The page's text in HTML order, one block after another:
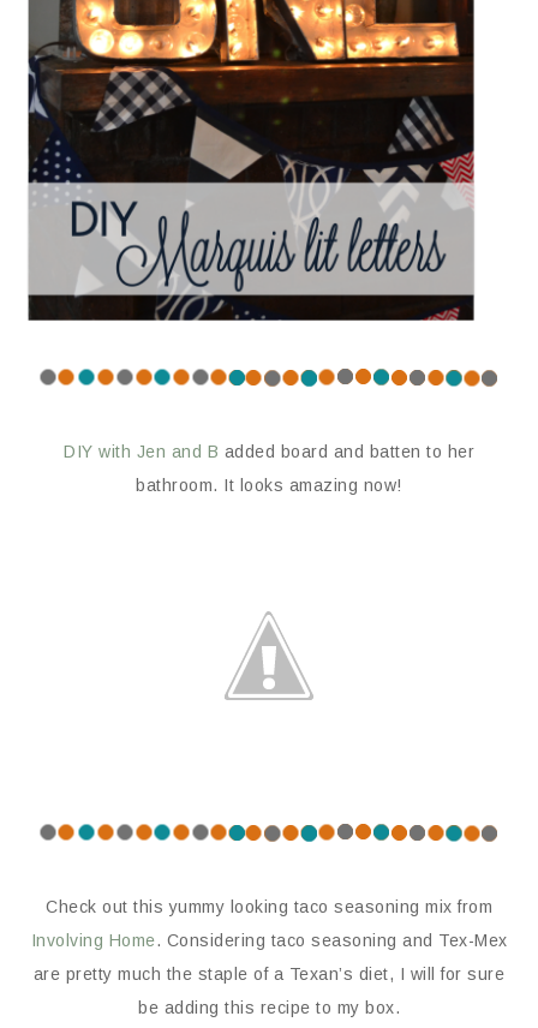
DIY with Jen and B added board and batten to her
bathroom. It looks amazing now!
Check out this yummy looking taco seasoning mix from
Involving Home. Considering taco seasoning and Tex-Mex
are pretty much the staple of a Texan’s diet, I will for sure
be adding this recipe to my box.